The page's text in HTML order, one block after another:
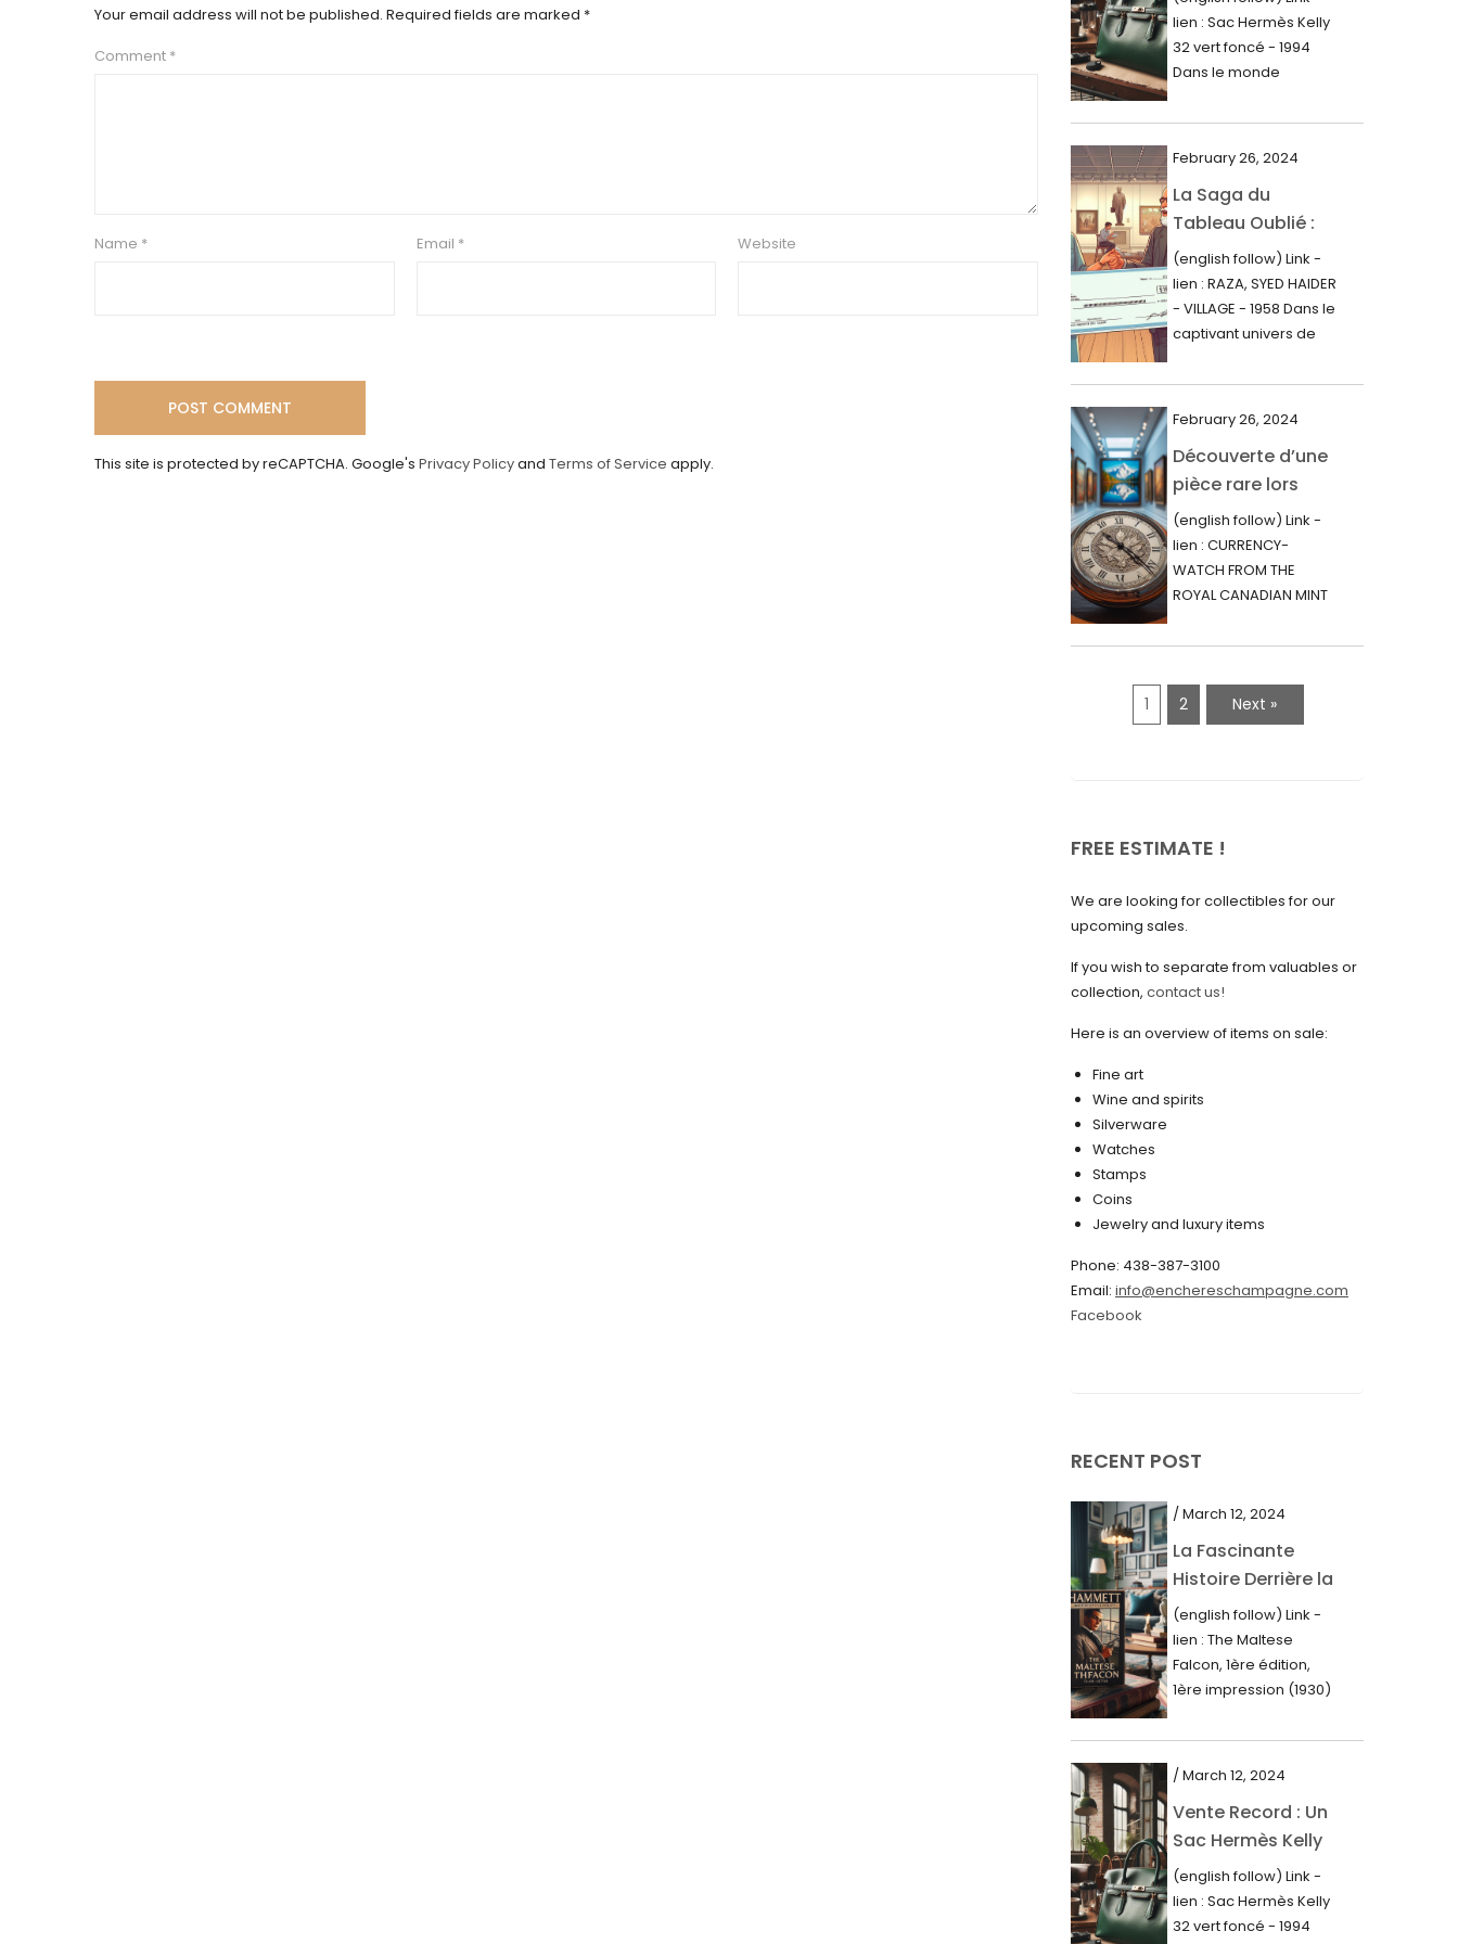
Your email address will not be published. Required fields are marked *
Comment *
Name * Email * Website
This site is protected by reCAPTCHA. Google's Privacy Policyand Terms of Service apply.
June 2024
May 2024
April 2024
March 2024
February 2024
January 2024
December 2023
November 2023
October 2023
August 2023
July 2023
June 2023
May 2023
April 2023
March 2023
February 2023
January 2023
December 2022
September 2022
July 2022
June 2022
May 2022
April 2022
March 2022
February 2022
December 2021
November 2021
September 2021
August 2021
July 2021
March 2021
February 2021
January 2021
December 2020
November 2020
October 2020
September 2020
July 2020
June 2020
May 2020
March 2020
February 2020
December 2019
000$
lien : Sac Hermès Kelly
32 vert foncé - 1994
Dans le monde
February 26, 2024
La Saga du
Tableau Oublié :
Découverte
Artistique,
Expertise Éclairée
et Fortune
(english follow) Link -
lien : RAZA, SYED HAIDER
- VILLAGE - 1958 Dans le
captivant univers de
February 26, 2024
Découverte d’une
pièce rare lors
d’une vente aux
enchères :
l’histoire
fascinante de la
de la Monnaie
Royale du Canada
(2000) Rare
(english follow) Link -
lien : CURRENCY-
WATCH FROM THE
ROYAL CANADIAN MINT
VARIETY Lors d'une...
1 2 Next »
FREE ESTIMATE !
We are looking for collectibles for our
upcoming sales.
If you wish to separate from valuables or
collection, contact us!
Here is an overview of items on sale:
Fine art
Wine and spirits
Silverware
Watches
Stamps
Coins
Jewelry and luxury items
Phone: 438-387-3100
Email: info@enchereschampagne.com
Facebook
RECENT POST
/ March 12, 2024
La Fascinante
Histoire Derrière la
Première Édition
du “Faucon
Maltais” (1930)
(english follow) Link -
lien : The Maltese
Falcon, 1ère édition,
1ère impression (1930)
mots imprimés,...
/ March 12, 2024
Vente Record : Un
Sac Hermès Kelly
de 1994 atteint 14
000$
(english follow) Link -
lien : Sac Hermès Kelly
32 vert foncé - 1994